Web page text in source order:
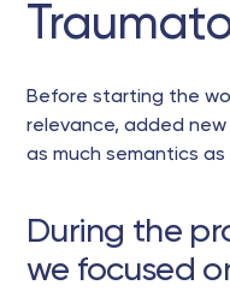
Before starting the
relevance, added
as much semantics as
During the
we focused